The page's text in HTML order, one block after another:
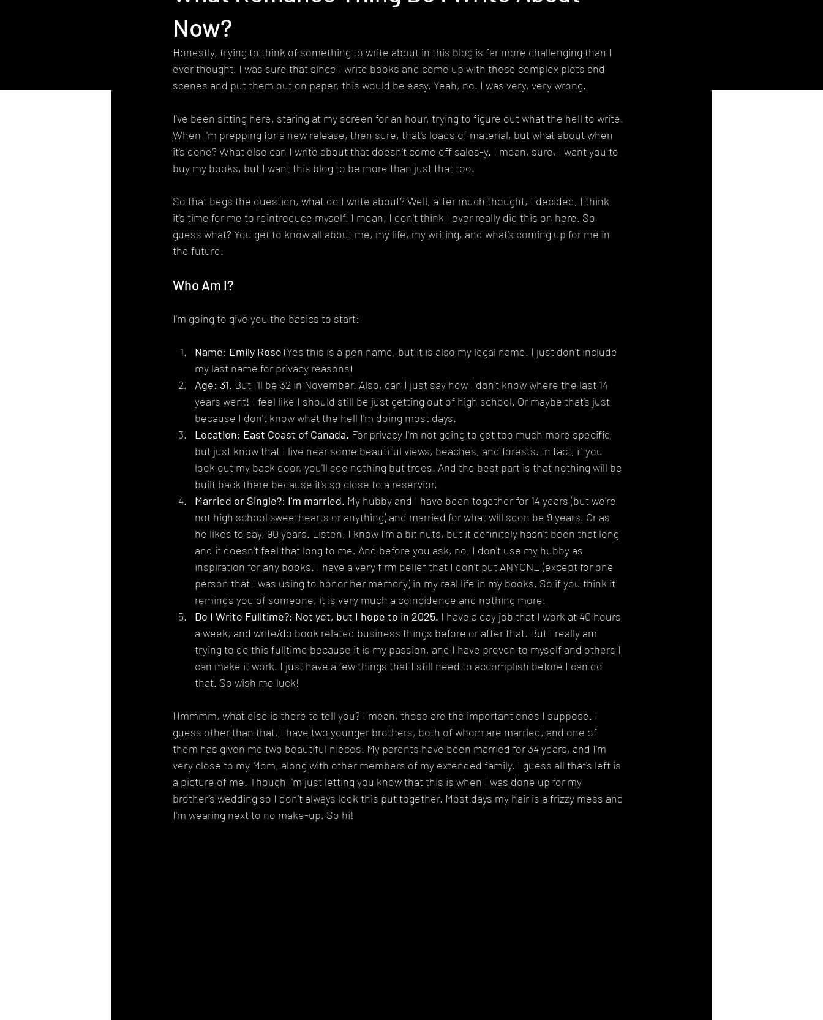
Now?
Honestly, trying to think of something to write about in this blog is far more challenging than I
ever thought. I was sure that since I write books and come up with these complex plots and
scenes and put them out on paper, this would be easy. Yeah, no. I was very, very wrong.
I've been sitting here, staring at my screen for an hour, trying to figure out what the hell to write.
When I'm prepping for a new release, then sure, that's loads of material, but what about when
it's done? What else can I write about that doesn't come off sales-y. I mean, sure, I want you to
buy my books, but I want this blog to be more than just that too.
So that begs the question, what do I write about? Well, after much thought, I decided, I think
it's time for me to reintroduce myself. I mean, I don't think I ever really did this on here. So
guess what? You get to know all about me, my life, my writing, and what's coming up for me in
the future.
Who Am I?
I'm going to give you the basics to start:
Name: Emily Rose (Yes this is a pen name, but it is also my legal name. I just don't include
my last name for privacy reasons)
Age: 31. But I'll be 32 in November. Also, can I just say how I don't know where the last 14
years went! I feel like I should still be just getting out of high school. Or maybe that's just
because I don't know what the hell I'm doing most days.
Location: East Coast of Canada. For privacy I'm not going to get too much more specific,
but just know that I live near some beautiful views, beaches, and forests. In fact, if you
look out my back door, you'll see nothing but trees. And the best part is that nothing will be
built back there because it's so close to a reservior.
Married or Single?: I'm married. My hubby and I have been together for 14 years (but we're
not high school sweethearts or anything) and married for what will soon be 9 years. Or as
he likes to say, 90 years. Listen, I know I'm a bit nuts, but it definitely hasn't been that long
and it doesn't feel that long to me. And before you ask, no, I don't use my hubby as
inspiration for any books. I have a very firm belief that I don't put ANYONE (except for one
person that I was using to honor her memory) in my real life in my books. So if you think it
reminds you of someone, it is very much a coincidence and nothing more.
Do I Write Fulltime?: Not yet, but I hope to in 2025. I have a day job that I work at 40 hours
a week, and write/do book related business things before or after that. But I really am
trying to do this fulltime because it is my passion, and I have proven to myself and others I
can make it work. I just have a few things that I still need to accomplish before I can do
that. So wish me luck!
Hmmmm, what else is there to tell you? I mean, those are the important ones I suppose. I
guess other than that, I have two younger brothers, both of whom are married, and one of
them has given me two beautiful nieces. My parents have been married for 34 years, and I'm
very close to my Mom, along with other members of my extended family. I guess all that's left is
a picture of me. Though I'm just letting you know that this is when I was done up for my
brother's wedding so I don't always look this put together. Most days my hair is a frizzy mess and
I'm wearing next to no make-up. So hi!